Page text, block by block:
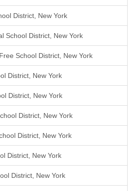
District, New York
School District, New York
School District, New York
District, New York
District, New York
District, New York
District, New York
District, New York
District, New York